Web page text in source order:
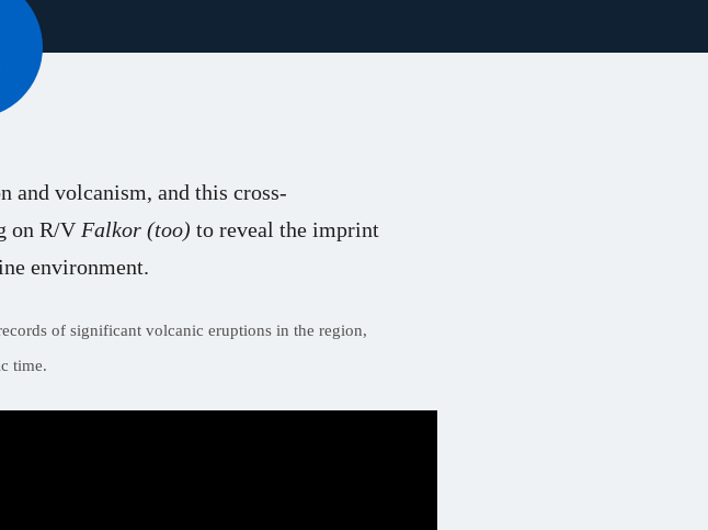
and volcanism, and this cross-
on R/V Falkor (too) to reveal the imprint
environment.
of significant volcanic eruptions in the region,
time.